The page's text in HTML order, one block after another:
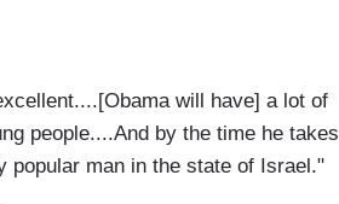
will have] a lot of
people....And by the time he takes
popular man in the state of Israel."